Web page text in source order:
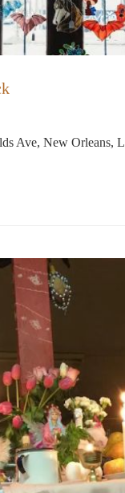
Ave, New Orleans,